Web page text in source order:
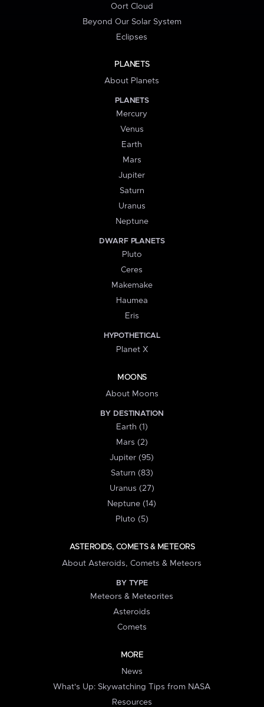
Oort Cloud
Beyond Our Solar System
Eclipses
PLANETS
About Planets
PLANETS
Mercury
Venus
Earth
Mars
Jupiter
Saturn
Uranus
Neptune
DWARF PLANETS
Pluto
Ceres
Makemake
Haumea
Eris
HYPOTHETICAL
Planet X
MOONS
About Moons
BY DESTINATION
Earth (1)
Mars (2)
Jupiter (95)
Saturn (83)
Uranus (27)
Neptune (14)
Pluto (5)
ASTEROIDS, COMETS & METEORS
About Asteroids, Comets & Meteors
BY TYPE
Meteors & Meteorites
Asteroids
Comets
MORE
News
What's Up: Skywatching Tips from NASA
Resources